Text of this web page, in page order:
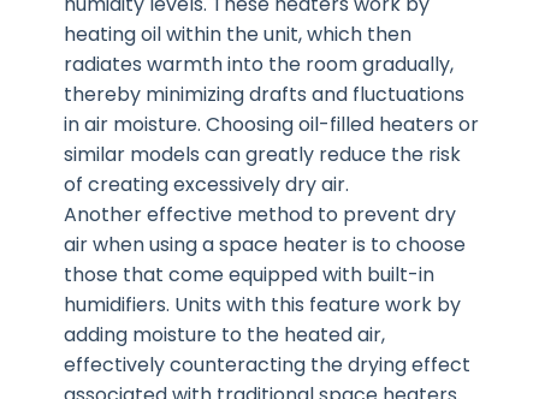
heating oil within the unit, which then
radiates warmth into the room gradually,
thereby minimizing drafts and fluctuations
in air moisture. Choosing oil-filled heaters or
similar models can greatly reduce the risk
of creating excessively dry air.
Another effective method to prevent dry
air when using a space heater is to choose
those that come equipped with built-in
humidifiers. Units with this feature work by
adding moisture to the heated air,
effectively counteracting the drying effect